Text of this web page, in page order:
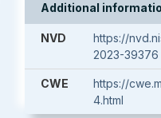
Additional
NVD
https://
2023-39376
CWE
https://
4.html